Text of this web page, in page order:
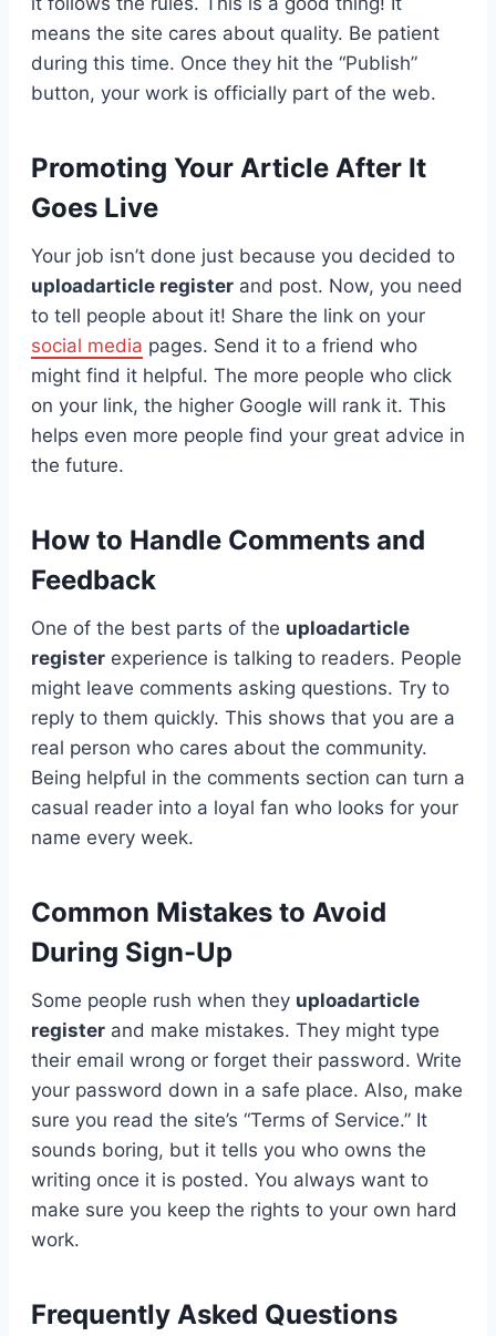
means the site cares about quality. Be patient
during this time. Once they hit the “Publish”
button, your work is officially part of the web.
Promoting Your Article After It
Goes Live
Your job isn’t done just because you decided to
uploadarticle register and post. Now, you need
to tell people about it! Share the link on your
social media pages. Send it to a friend who
might find it helpful. The more people who click
on your link, the higher Google will rank it. This
helps even more people find your great advice in
the future.
How to Handle Comments and
Feedback
One of the best parts of the uploadarticle
register experience is talking to readers. People
might leave comments asking questions. Try to
reply to them quickly. This shows that you are a
real person who cares about the community.
Being helpful in the comments section can turn a
casual reader into a loyal fan who looks for your
name every week.
Common Mistakes to Avoid
During Sign-Up
Some people rush when they uploadarticle
register and make mistakes. They might type
their email wrong or forget their password. Write
your password down in a safe place. Also, make
sure you read the site’s “Terms of Service.” It
sounds boring, but it tells you who owns the
writing once it is posted. You always want to
make sure you keep the rights to your own hard
work.
Frequently Asked Questions